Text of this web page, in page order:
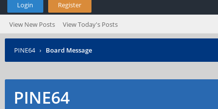
Login Register
View New Posts View Today's Posts
PINE64 › Board Message
PINE64